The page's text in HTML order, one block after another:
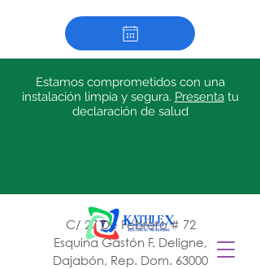
Estamos comprometidos con una
instalación limpia y segura. Presentatu
declaración de salud
C/ 27 De Febrero # 72
Esquina Gastón F. Deligne,
Dajabón, Rep. Dom. 63000